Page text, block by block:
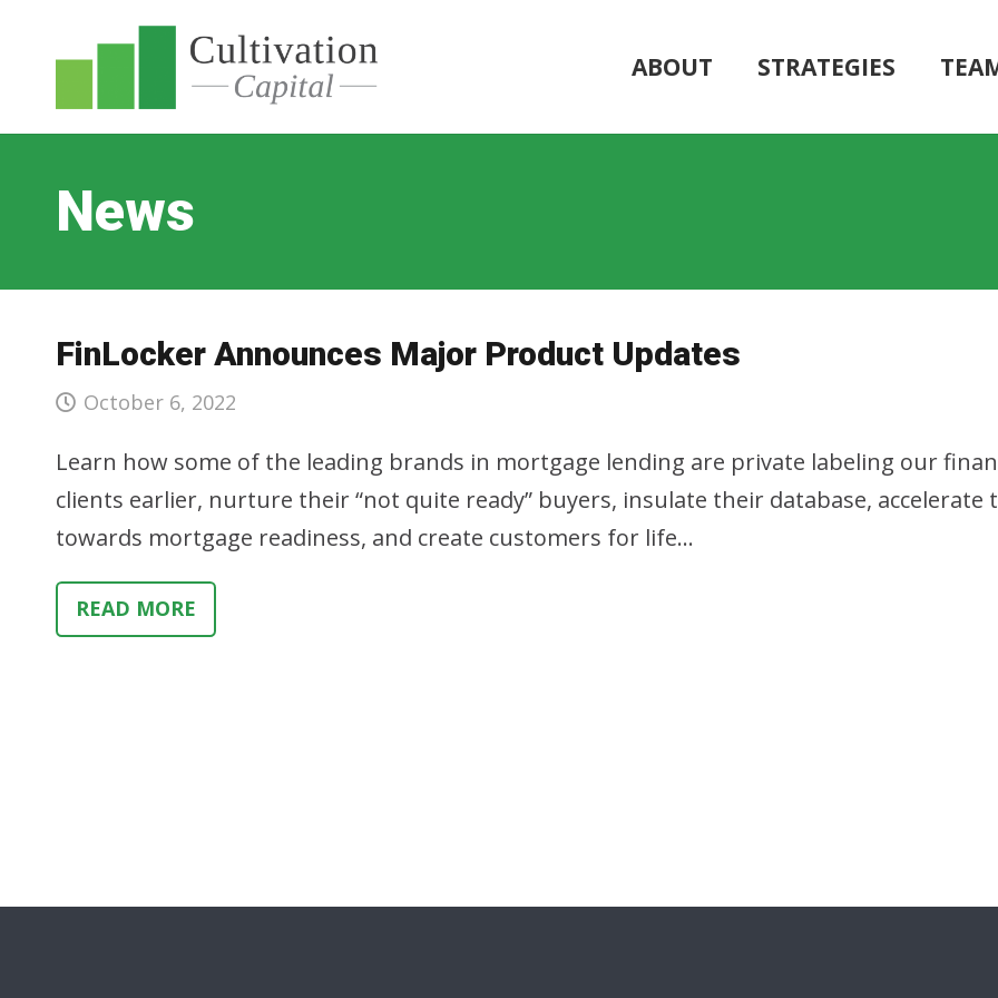
ABOUT STRATEGIES
News
FinLocker Announces Major Product Updates
October 6, 2022
Learn how some of the leading brands in mortgage lending are private labeling our
clients earlier, nurture their “not quite ready” buyers, insulate their database,
towards mortgage readiness, and create customers for life…
READ MORE